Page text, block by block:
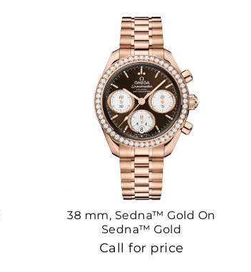
38 mm, Sedna™ Gold On
Sedna™ Gold
Call for price